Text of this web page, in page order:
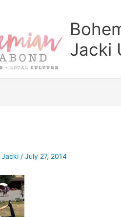
Jacki
Jacki / July 27, 2014